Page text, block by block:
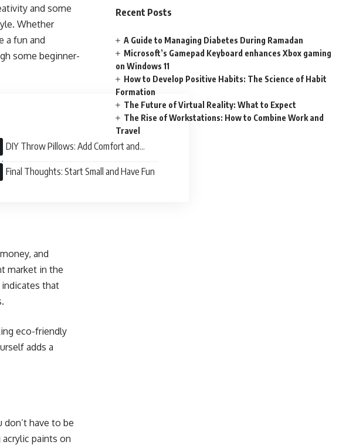
and some
Whether
a fun and
some beginner-
DIY Throw Pillows: Add Comfort and
Final Thoughts: Start Small and Have Fun
and
market in the
that
eco-friendly
adds a
have to be
paints on
Recent Posts
A Guide to Managing Diabetes During Ramadan
Microsoft’s Gamepad Keyboard enhances Xbox gaming
on Windows 11
How to Develop Positive Habits: The Science of Habit
Formation
The Future of Virtual Reality: What to Expect
The Rise of Workstations: How to Combine Work and
Travel